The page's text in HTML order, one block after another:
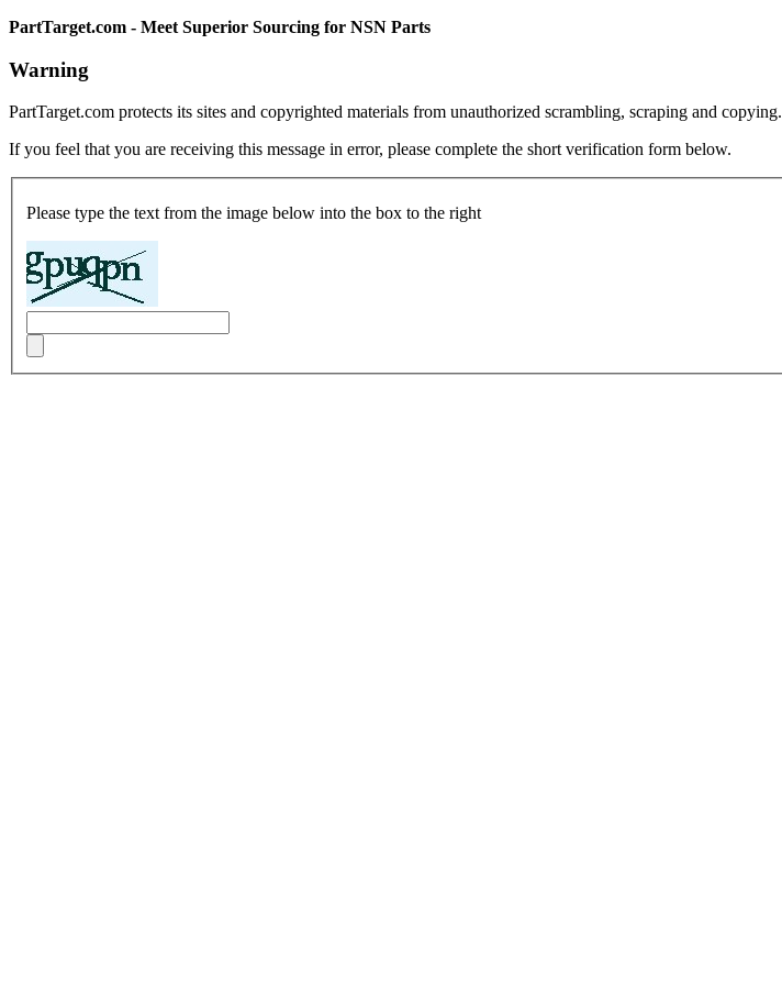
PartTarget.com - Meet Superior Sourcing for NSN Parts
Warning
PartTarget.com protects its sites and copyrighted materials from unauthorized scrambling, scraping and copying.
If you feel that you are receiving this message in error, please complete the short verification form below.
Please type the text from the image below into the box to the right